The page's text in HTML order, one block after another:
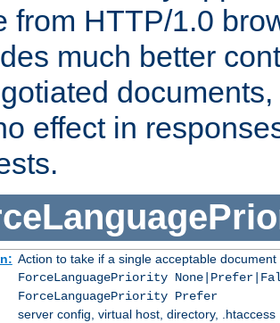
from HTTP/1.0
much better
effect in
Action to take if a single acceptable
ForceLanguagePriority
ForceLanguagePriority Prefer
server config, virtual host, directory, .htaccess